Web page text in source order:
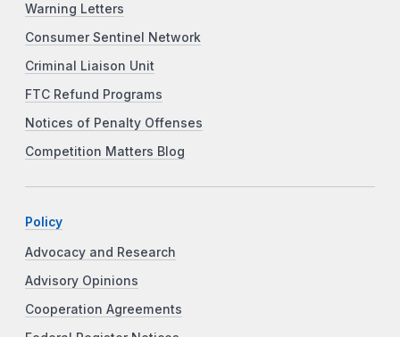
Warning Letters
Consumer Sentinel Network
Criminal Liaison Unit
FTC Refund Programs
Notices of Penalty Offenses
Competition Matters Blog
Policy
Advocacy and Research
Advisory Opinions
Cooperation Agreements